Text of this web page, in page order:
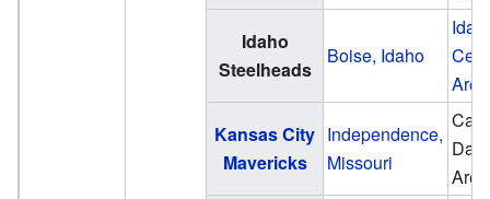
Idaho
Steelheads
Boise, Idaho
Kansas City
Mavericks
Independence,
Missouri